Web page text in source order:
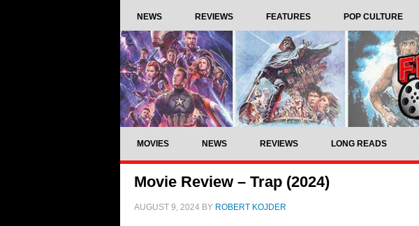
NEWS REVIEWS FEATURES POP CULTURE
MOVIES NEWS REVIEWS LONG READS
Movie Review – Trap (2024)
AUGUST 9, 2024 BY ROBERT KOJDER